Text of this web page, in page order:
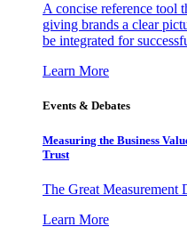
A concise reference tool
giving brands a clear
be integrated for
Learn More
Events & Debates
Measuring the Business
Trust
The Great Measurement
Learn More